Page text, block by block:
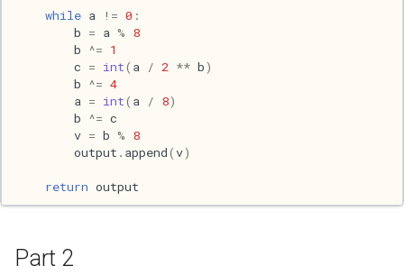
Machine learning
Ocaml
while a != 0 :
b = a % 8
b ^= 1
c = int( a / 2 ** b)
b ^= 4
a = int( a / 8)
b ^= c
v = b % 8
output . append(v)
return output
Part 2